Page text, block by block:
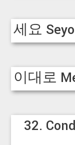
세요
이대로
32.